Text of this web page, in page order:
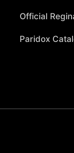
Official
Paridox